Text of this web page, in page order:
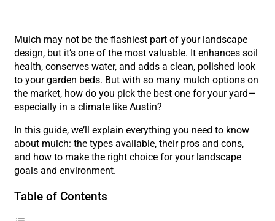
Mulch may not be the flashiest part of your landscape
design, but it’s one of the most valuable. It enhances soil
health, conserves water, and adds a clean, polished look
to your garden beds. But with so many mulch options on
the market, how do you pick the best one for your yard—
especially in a climate like Austin?
In this guide, we’ll explain everything you need to know
about mulch: the types available, their pros and cons,
and how to make the right choice for your landscape
goals and environment.
Table of Contents